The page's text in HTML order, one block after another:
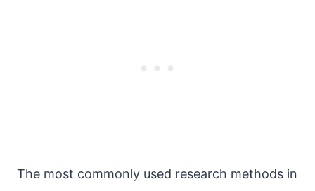
The most commonly used research methods in